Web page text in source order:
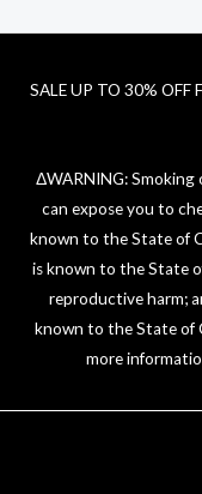
SALE UP TO 30% OFF
ΔWARNING:
can expose you to
known to the State of
is known to the State
reproductive harm;
known to the State of
more